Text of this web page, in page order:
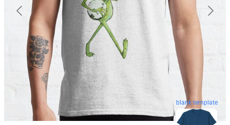
blank template